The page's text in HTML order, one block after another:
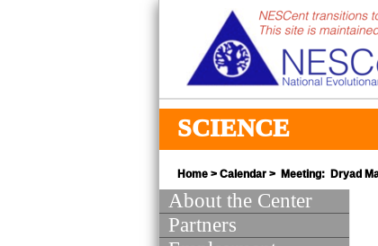
SCIENCE
Home > Calendar > Meeting: Dryad
About the Center
Partners